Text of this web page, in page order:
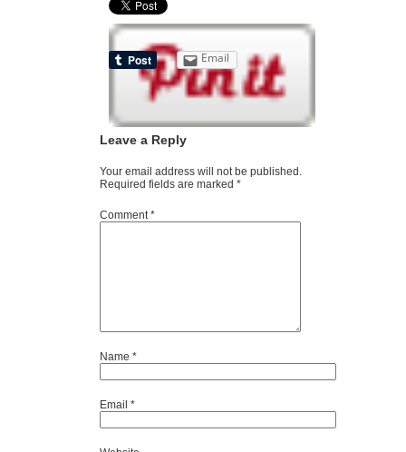
Email
Leave a Reply
Your email address will not be published.
Required fields are marked *
Comment*
Name *
Email *